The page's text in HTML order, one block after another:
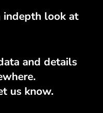
indepth look at
and details
us know.